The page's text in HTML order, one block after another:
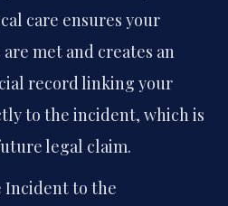
care ensures your
met and creates an
record linking your
to the incident, which is
legal claim.
to the